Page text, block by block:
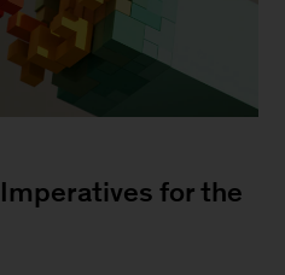
for the